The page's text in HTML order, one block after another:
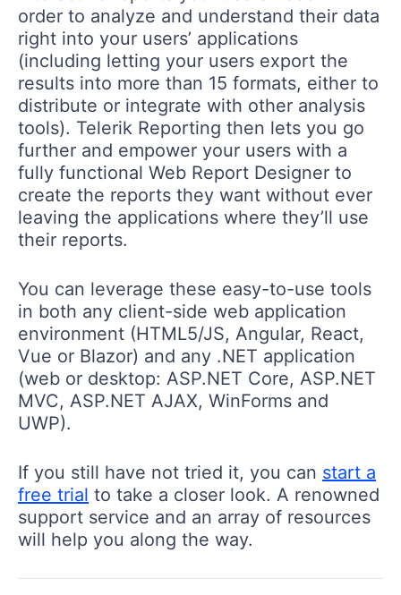
order to analyze and understand their data
right into your users’ applications
(including letting your users export the
results into more than 15 formats, either to
distribute or integrate with other analysis
tools). Telerik Reporting then lets you go
further and empower your users with a
fully functional Web Report Designer to
create the reports they want without ever
leaving the applications where they’ll use
their reports.
You can leverage these easy-to-use tools
in both any client-side web application
environment (HTML5/JS, Angular, React,
Vue or Blazor) and any .NET application
(web or desktop: ASP.NET Core, ASP.NET
MVC, ASP.NET AJAX, WinForms and
UWP).
If you still have not tried it, you can start a
free trial to take a closer look. A renowned
support service and an array of resources
will help you along the way.